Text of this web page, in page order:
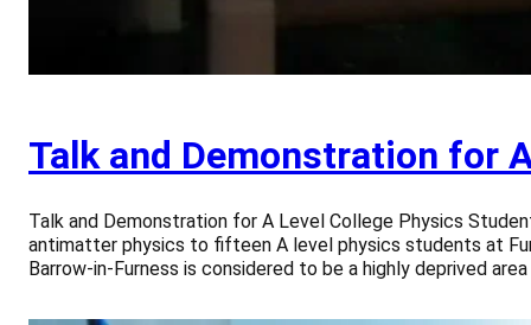
Talk and Demonstration for
Talk and Demonstration for A Level College Physics
antimatter physics to fifteen A level physics students at
Barrow-in-Furness is considered to be a highly deprived